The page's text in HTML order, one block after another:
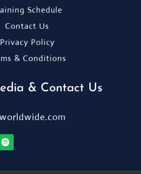
Schedule
Contact Us
Privacy Policy
& Conditions
& Contact Us